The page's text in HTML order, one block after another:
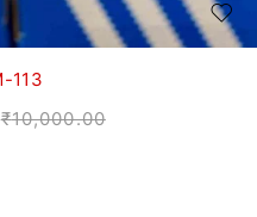
113
₹10,000.00